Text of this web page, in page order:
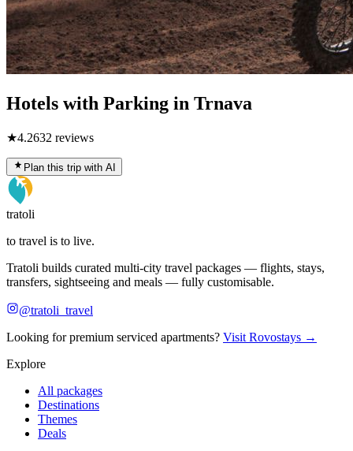
Hotels with Parking in Trnava
★4.2632 reviews
Plan this trip with AI
tratoli
to travel is to live.
Tratoli builds curated multi-city travel packages — flights, stays,
transfers, sightseeing and meals — fully customisable.
@tratoli_travel
Looking for premium serviced apartments? Visit Rovostays →
Explore
All packages
Destinations
Themes
Deals